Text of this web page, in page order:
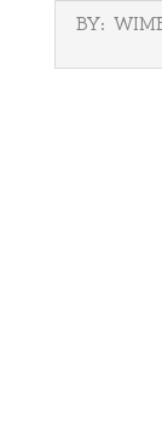
2025-
11-
21
BY: